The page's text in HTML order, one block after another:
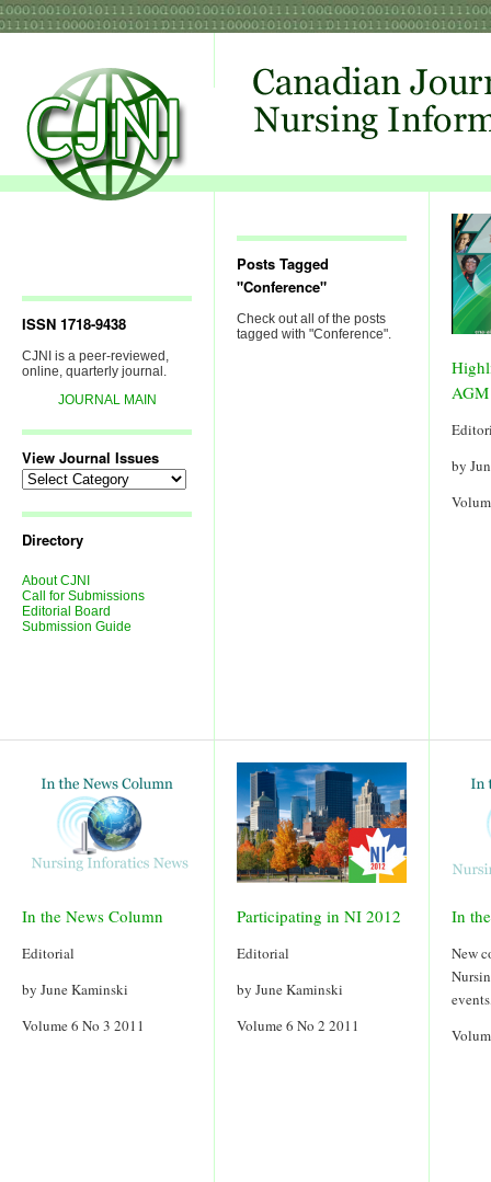
ISSN 1718-9438
CJNI is a peer-reviewed,
online, quarterly journal.
JOURNAL MAIN
View Journal Issues
View
Journal
Directory
About CJNI
Call for Submissions
Editorial Board
Submission Guide
Posts Tagged
"Conference"
Check out all of the posts
tagged with "Conference".
by
In the News Column
Editorial
by June Kaminski
Volume 6 No 3 2011
Participating in NI 2012
Editorial
by June Kaminski
Volume 6 No 2 2011
In
New